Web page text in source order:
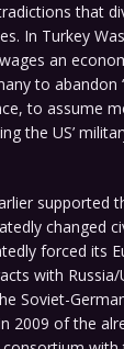
that
In Turkey
an
to abandon
to assume
the US’
supported
changed
forced its
with Russia/
Soviet-
2009 of the